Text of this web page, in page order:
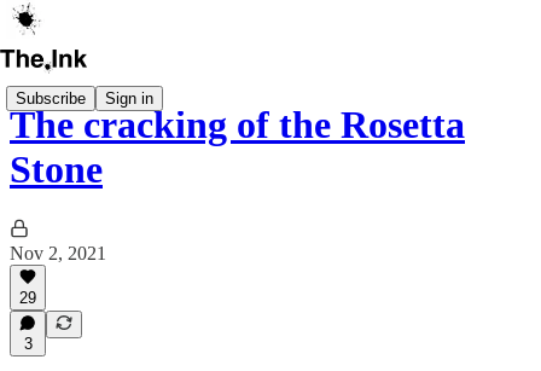
Subscribe Sign in
The cracking of the Rosetta
Stone
Nov 2, 2021
29
3